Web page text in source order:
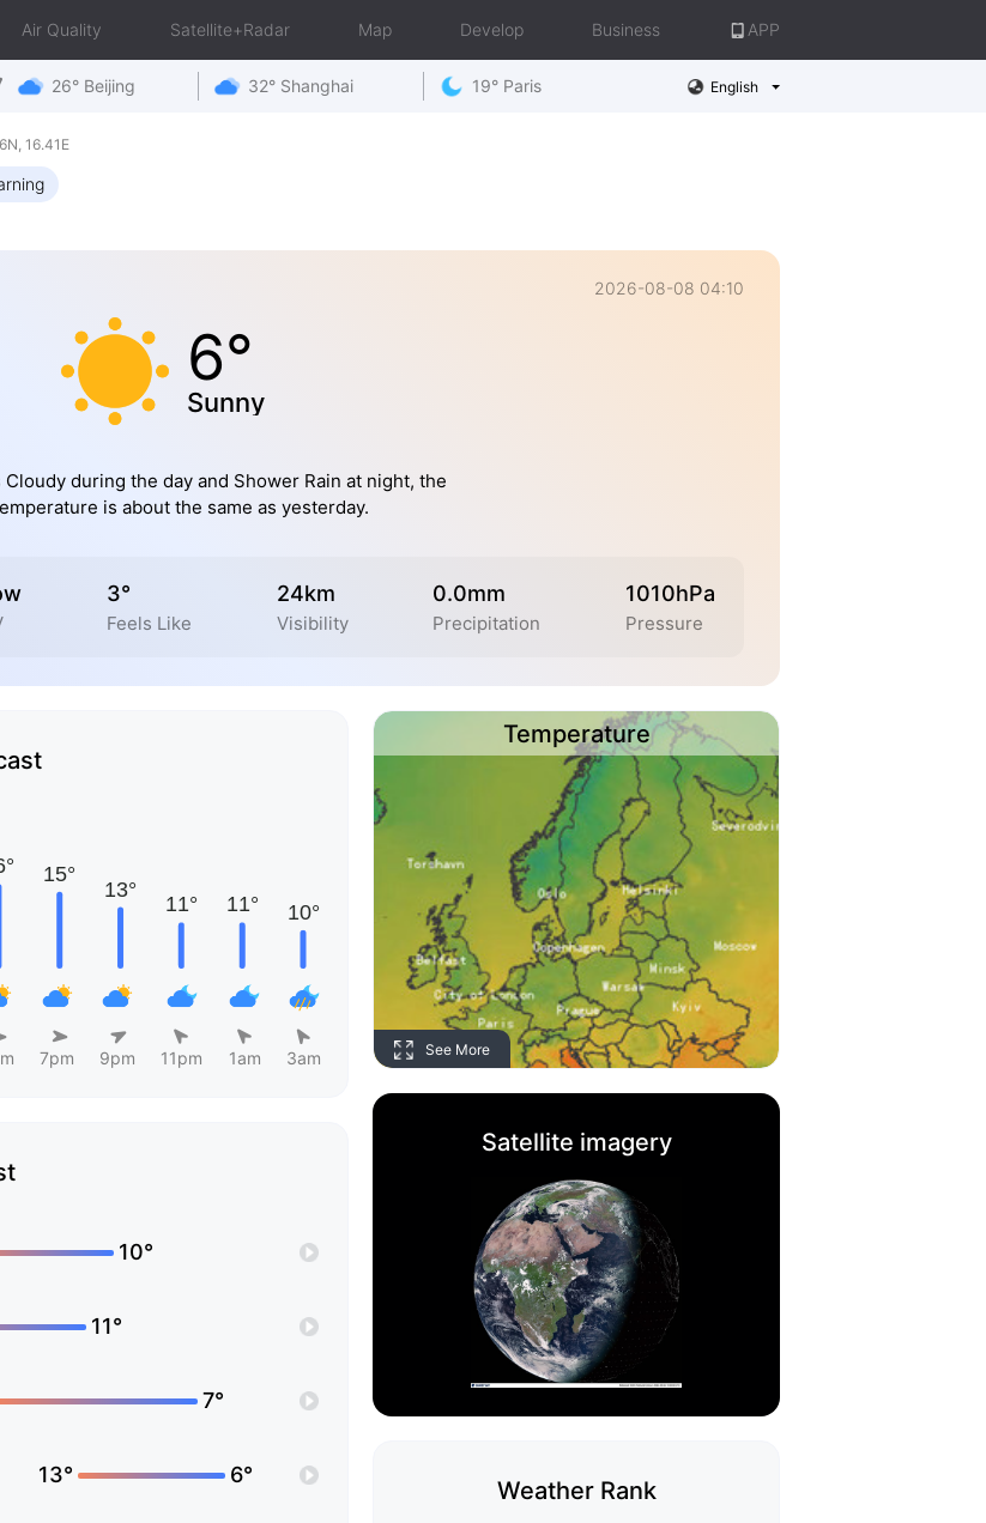
Air Quality Satellite+Radar Map Develop Business APP
26° Beijing 32° Shanghai 19° Paris English
16.41E
2026-08-08 04:10
6°
Sunny
Cloudy during the day and Shower Rain at night, the
is about the same as yesterday.
3°
Feels Like
24km
Visibility
0.0mm
Precipitation
1010hPa
Pressure
7pm 9pm 11pm 1am 3am
10°
11°
7°
13° 6°
Temperature
See More
Satellite imagery
Weather Rank